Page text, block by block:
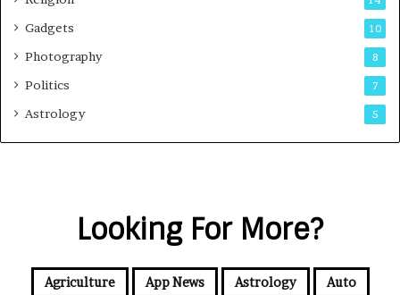
Gadgets 10
Photography 8
Politics 7
Astrology 5
Looking For More?
Agriculture App News Astrology Auto